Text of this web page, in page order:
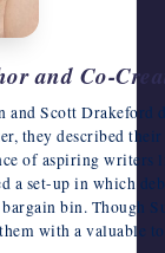
and Co-
Scott Drakeford
they described
of aspiring writers
a set-up in which
bin. Though
with a valuable